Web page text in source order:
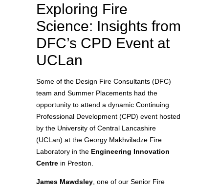
Exploring Fire
Science: Insights from
DFC’s CPD Event at
UCLan
Some of the Design Fire Consultants (DFC)
team and Summer Placements had the
opportunity to attend a dynamic Continuing
Professional Development (CPD) event hosted
by the University of Central Lancashire
(UCLan) at the Georgy Makhviladze Fire
Laboratory in the Engineering Innovation
Centre in Preston.
James Mawdsley , one of our Senior Fire